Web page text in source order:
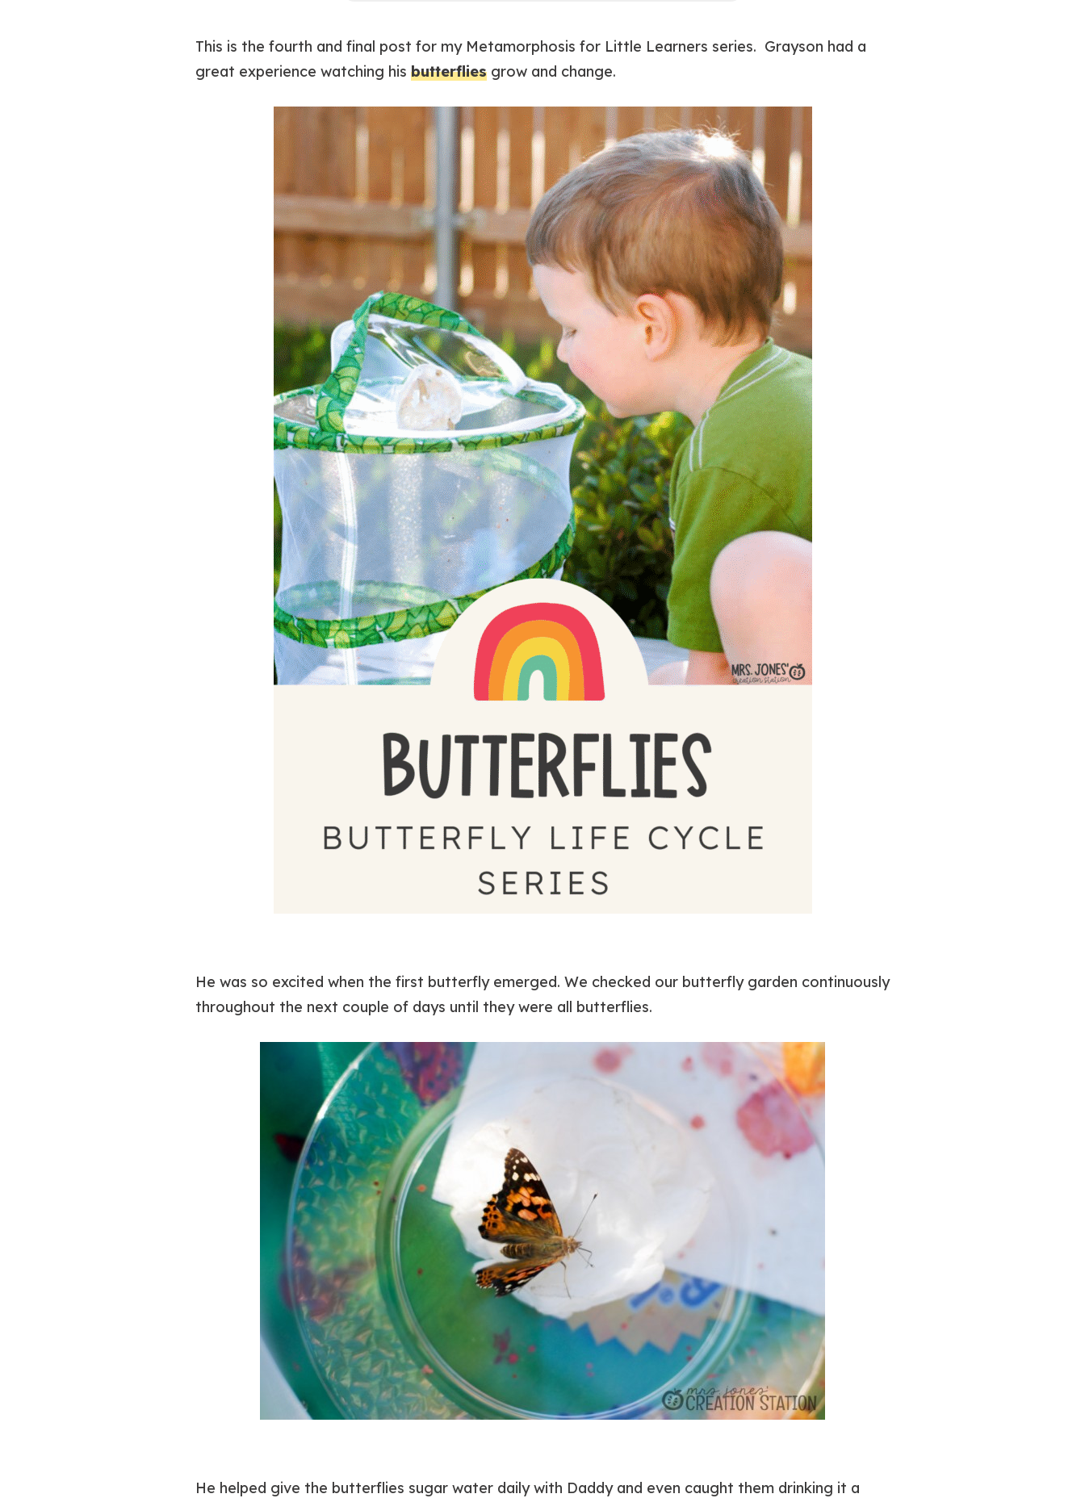
This is the fourth and final post for my Metamorphosis for Little Learners series. Grayson had a
great experience watching his butterflies grow and change.
He was so excited when the first butterfly emerged. We checked our butterfly garden continuously
throughout the next couple of days until they were all butterflies.
He helped give the butterflies sugar water daily with Daddy and even caught them drinking it a